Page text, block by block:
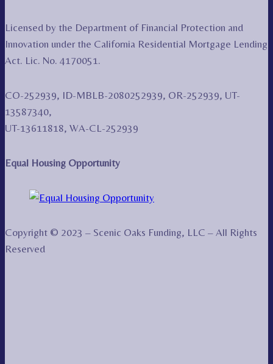
Licensed by the Department of Financial Protection and
Innovation under the California Residential Mortgage Lending
Act. Lic. No. 4170051.
CO-252939, ID-MBLB-2080252939, OR-252939, UT-
13587340,
UT-13611818, WA-CL-252939
Equal Housing Opportunity
Copyright © 2023 – Scenic Oaks Funding, LLC – All Rights
Reserved